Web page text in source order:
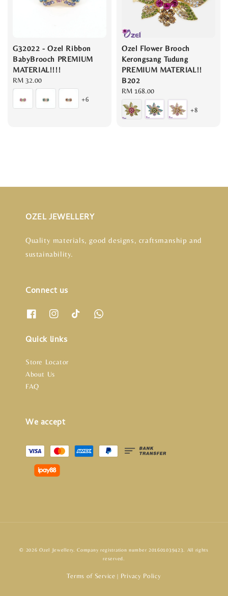
G32022 - Ozel Ribbon
BabyBrooch PREMIUM
MATERIAL!!!!
Regular
price
RM 32.00
+6
Ozel Flower Brooch
Kerongsang Tudung
PREMIUM MATERIAL!!
B202
Regular
price
RM 168.00
+8
OZEL JEWELLERY
Quality materials, good designs, craftsmanship and
sustainability.
Connect us
Quick links
Store Locator
About Us
FAQ
We accept
© 2026 Ozel Jewellery. Company registration number 201601039423. All rights
reserved.
Terms of Service Privacy Policy